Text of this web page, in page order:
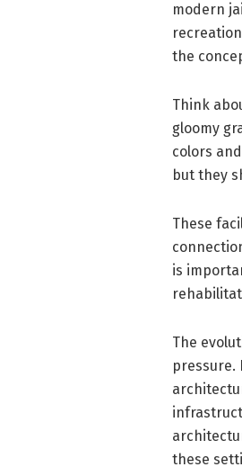
modern
the
Think
gloomy
colors
but they
These
is
The
pressure.
these